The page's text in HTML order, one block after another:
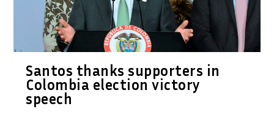
Santos thanks supporters in
Colombia election victory
speech